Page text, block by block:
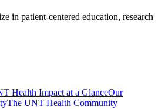
in patient-centered education, research
Health Impact at a GlanceOur
The UNT Health Community